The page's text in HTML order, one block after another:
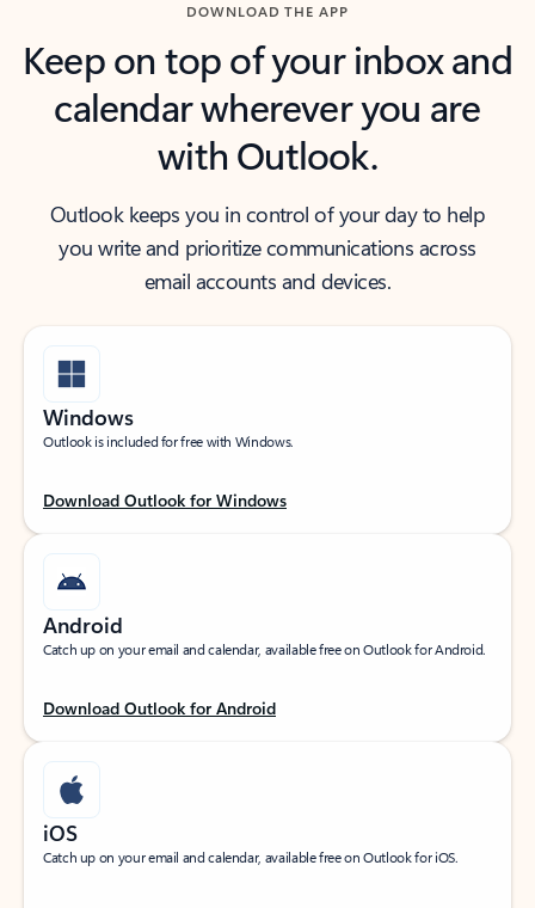
DOWNLOAD THE APP
Keep on top of your inbox and
calendar wherever you are
with Outlook.
Outlook keeps you in control of your day to help
you write and prioritize communications across
email accounts and devices.
Windows
Outlook is included for free with Windows.
Download Outlook for Windows
Android
Catch up on your email and calendar, available free on Outlook for Android.
Download Outlook for Android
iOS
Catch up on your email and calendar, available free on Outlook for iOS.